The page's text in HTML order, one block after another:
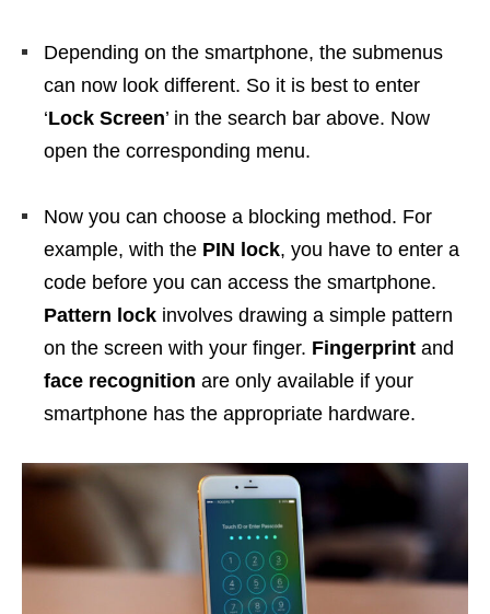
Depending on the smartphone, the submenus
can now look different. So it is best to enter
‘Lock Screen’ in the search bar above. Now
open the corresponding menu.
Now you can choose a blocking method. For
example, with the PIN lock, you have to enter a
code before you can access the smartphone.
Pattern lock involves drawing a simple pattern
on the screen with your finger. Fingerprint and
face recognition are only available if your
smartphone has the appropriate hardware.